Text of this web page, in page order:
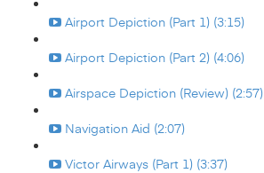
Airport Depiction (Part 1) (3:15)
Airport Depiction (Part 2) (4:06)
Airspace Depiction (Review) (2:57)
Navigation Aid (2:07)
Victor Airways (Part 1) (3:37)